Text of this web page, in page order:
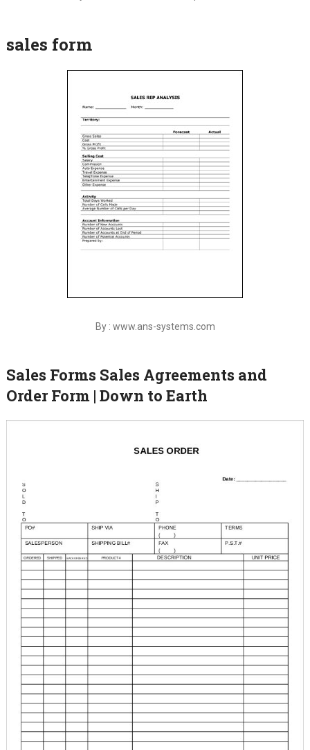
sales form
By : www.ans-systems.com
Sales Forms Sales Agreements and
Order Form | Down to Earth